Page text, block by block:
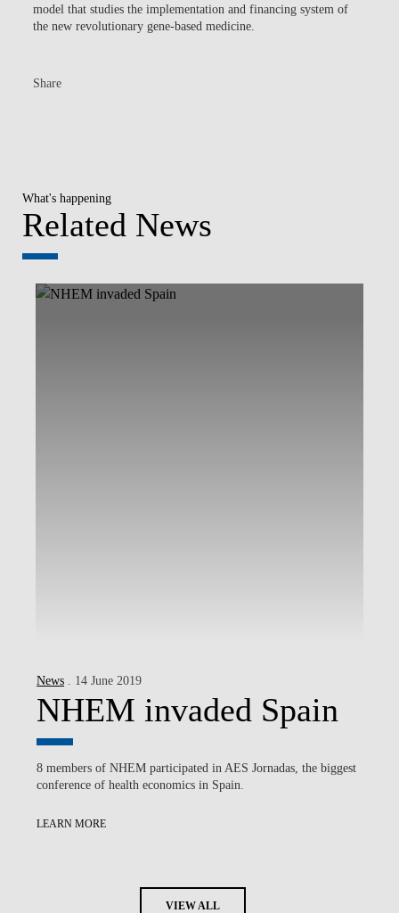
model that studies the implementation and financing system of
the new revolutionary gene-based medicine.
Share
What's happening
Related News
News . 14 June 2019
NHEM invaded Spain
8 members of NHEM participated in AES Jornadas, the biggest
conference of health economics in Spain.
LEARN MORE
VIEW ALL